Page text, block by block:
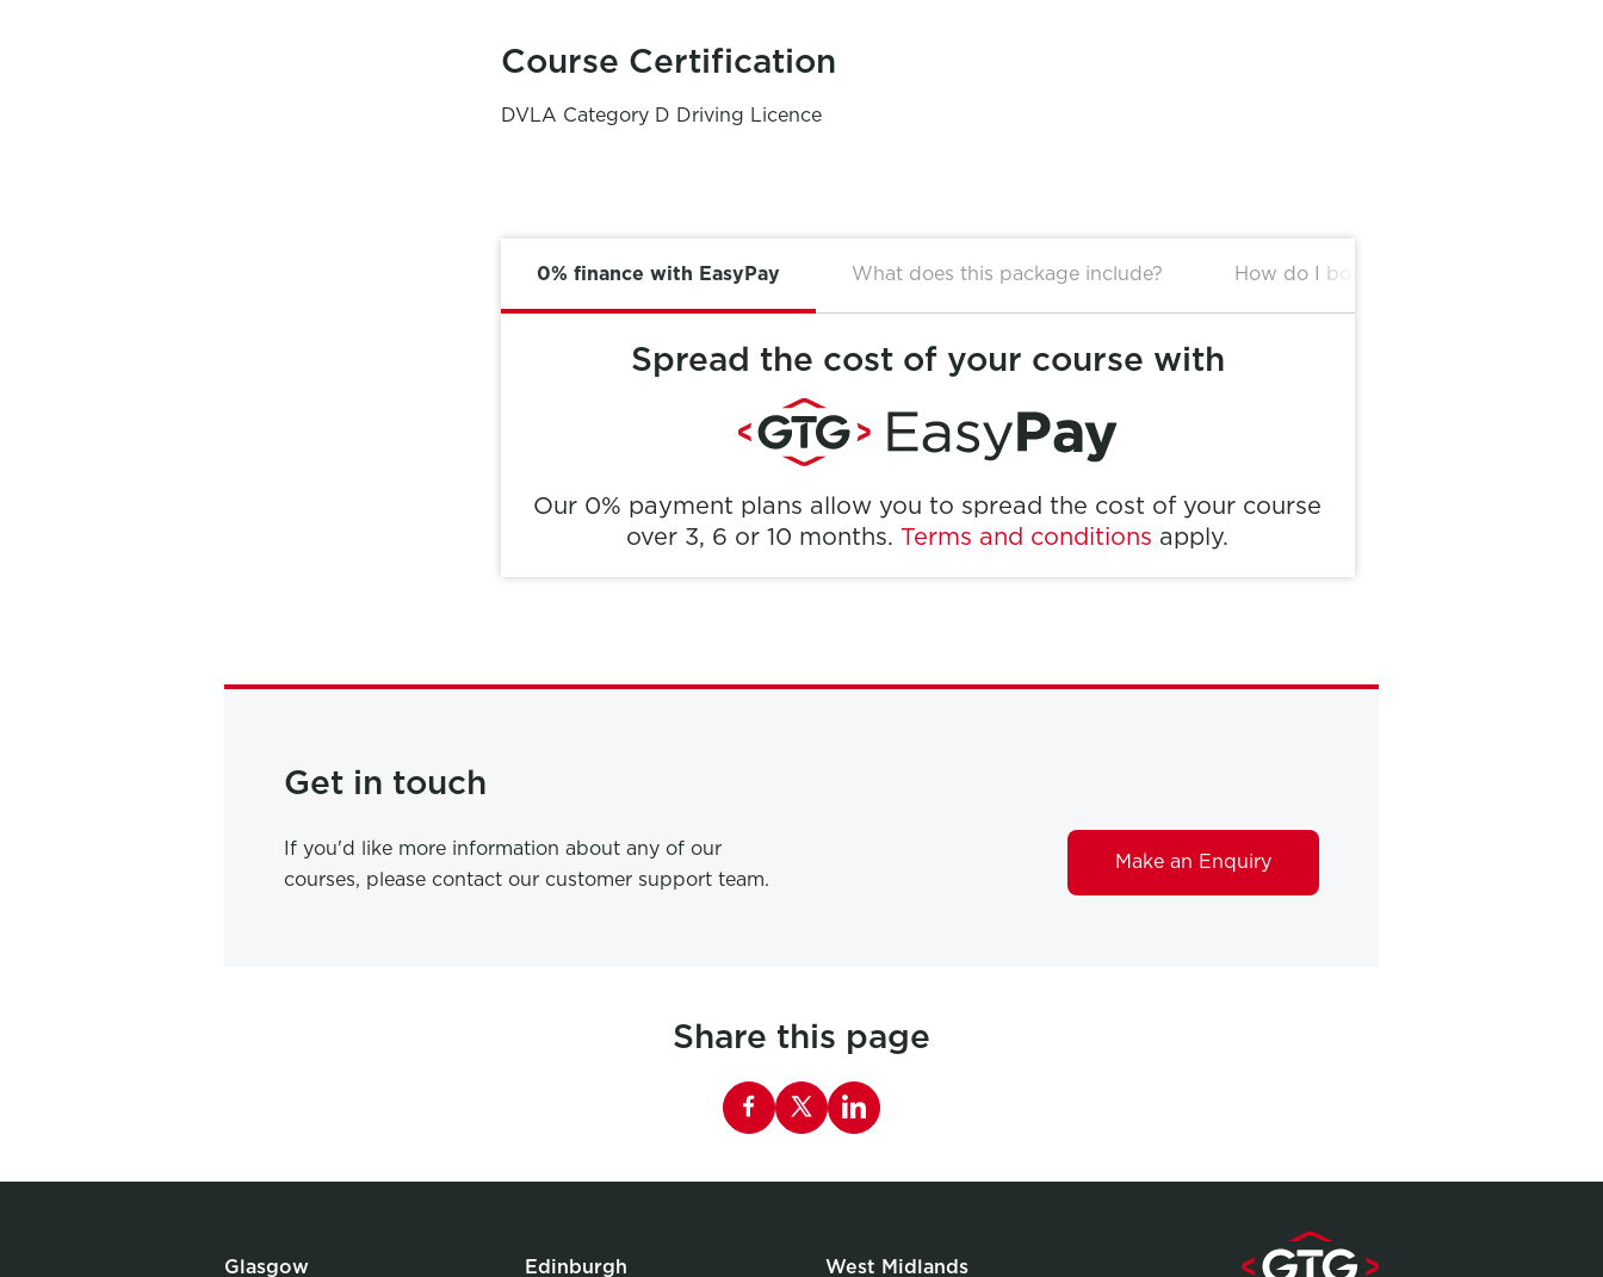
Course Certification
DVLA Category D Driving Licence
0% finance with EasyPay What does this package include? How do I book this package?
Spread the cost of your course with
Our 0% payment plans allow you to spread the cost of your course
over 3, 6 or 10 months.Terms and conditions apply.
Get in touch
If you'd like more information about any of our
courses, please contact our customer support team.
Make an Enquiry
Share this page
Share this page on Facebook
Glasgow Edinburgh West Midlands